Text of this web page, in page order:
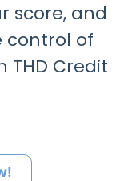
score, and
control of
Credit